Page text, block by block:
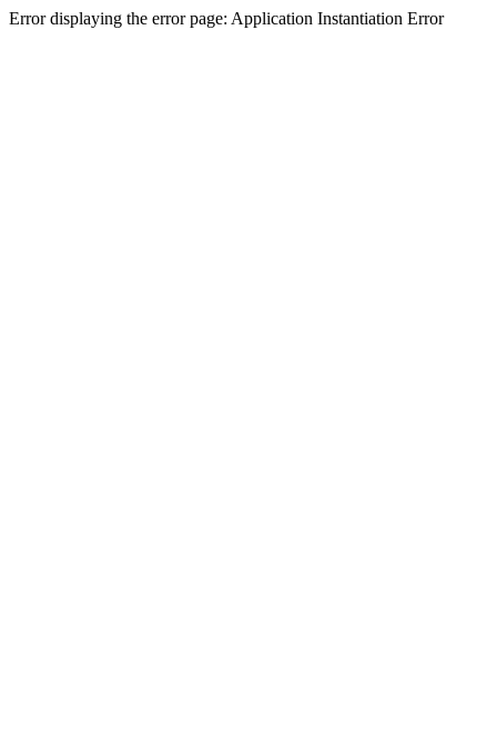
Error displaying the error page: Application Instantiation Error